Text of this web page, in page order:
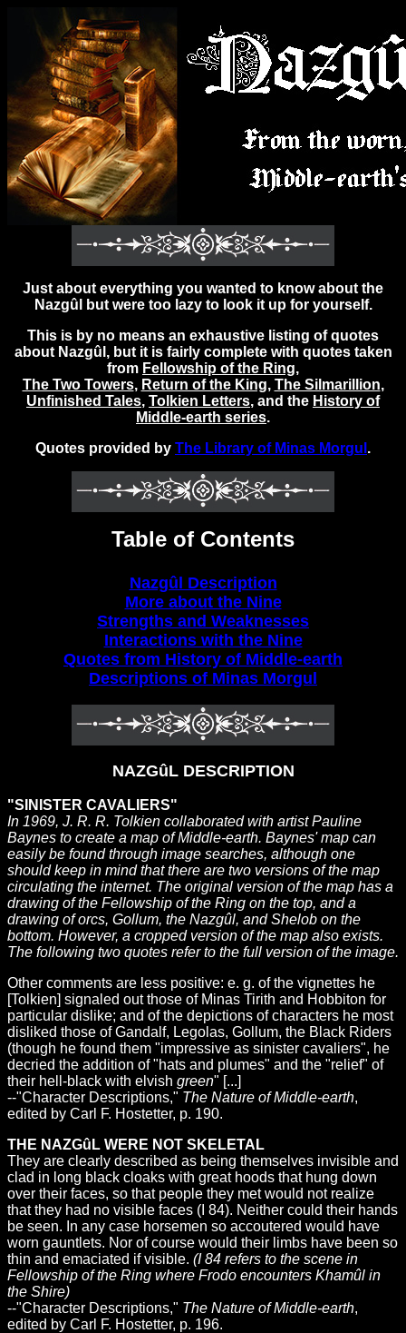
Just about everything you wanted to know about the
Nazgûl but were too lazy to look it up for yourself.
This is by no means an exhaustive listing of quotes
about Nazgûl, but it is fairly complete with quotes taken
from Fellowship of the Ring,
The Two Towers, Return of the King, The Silmarillion,
Unfinished Tales, Tolkien Letters, and the History of
Middle-earth series.
Quotes provided by The Library of Minas Morgul .
Table of Contents
Nazgûl Description
More about the Nine
Strengths and Weaknesses
Interactions with the Nine
Quotes from History of Middle-earth
Descriptions of Minas Morgul
NAZGûL DESCRIPTION
"SINISTER CAVALIERS"
In 1969, J. R. R. Tolkien collaborated with artist Pauline
Baynes to create a map of Middle-earth. Baynes' map can
easily be found through image searches, although one
should keep in mind that there are two versions of the map
circulating the internet. The original version of the map has a
drawing of the Fellowship of the Ring on the top, and a
drawing of orcs, Gollum, the Nazgûl, and Shelob on the
bottom. However, a cropped version of the map also exists.
The following two quotes refer to the full version of the image.
Other comments are less positive: e. g. of the vignettes he
[Tolkien] signaled out those of Minas Tirith and Hobbiton for
particular dislike; and of the depictions of characters he most
disliked those of Gandalf, Legolas, Gollum, the Black Riders
(though he found them "impressive as sinister cavaliers", he
decried the addition of "hats and plumes" and the "relief" of
their hell-black with elvish green" [...]
--"Character Descriptions," The Nature of Middle-earth,
edited by Carl F. Hostetter, p. 190.
THE NAZGûL WERE NOT SKELETAL
They are clearly described as being themselves invisible and
clad in long black cloaks with great hoods that hung down
over their faces, so that people they met would not realize
that they had no visible faces (I 84). Neither could their hands
be seen. In any case horsemen so accoutered would have
worn gauntlets. Nor of course would their limbs have been so
thin and emaciated if visible. (I 84 refers to the scene in
Fellowship of the Ring where Frodo encounters Khamûl in
the Shire)
--"Character Descriptions," The Nature of Middle-earth,
edited by Carl F. Hostetter, p. 196.